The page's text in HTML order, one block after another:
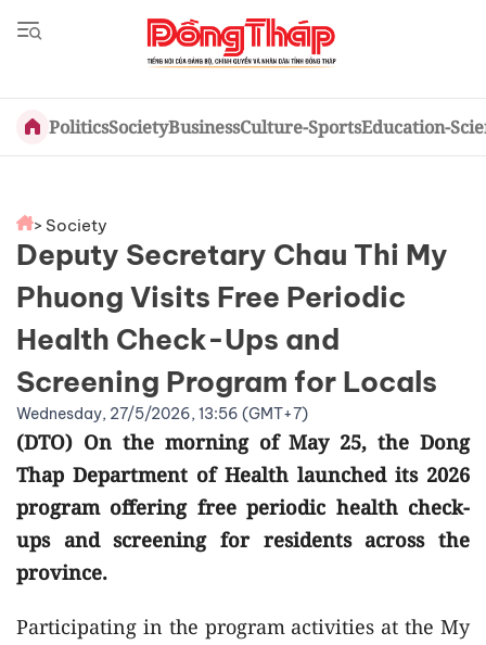
PoliticsSocietyBusinessCulture-SportsEducation-
> Society
Deputy Secretary Chau Thi My
Phuong Visits Free Periodic
Health Check-Ups and
Screening Program for Locals
Wednesday, 27/5/2026, 13:56 (GMT+7)
(DTO) On the morning of May 25, the Dong
Thap Department of Health launched its 2026
program offering free periodic health check-
ups and screening for residents across the
province.
Participating in the program activities at the My